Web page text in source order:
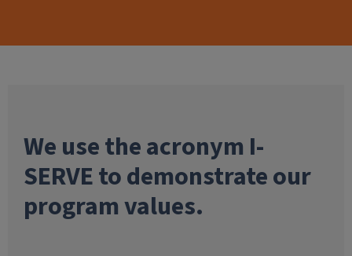
We use the acronym I-
SERVE to demonstrate our
program values.